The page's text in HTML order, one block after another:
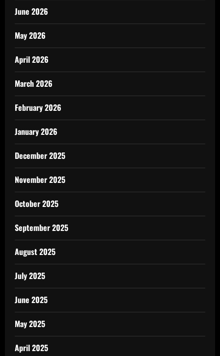
June 2026
May 2026
April 2026
March 2026
February 2026
January 2026
December 2025
November 2025
October 2025
September 2025
August 2025
July 2025
June 2025
May 2025
April 2025